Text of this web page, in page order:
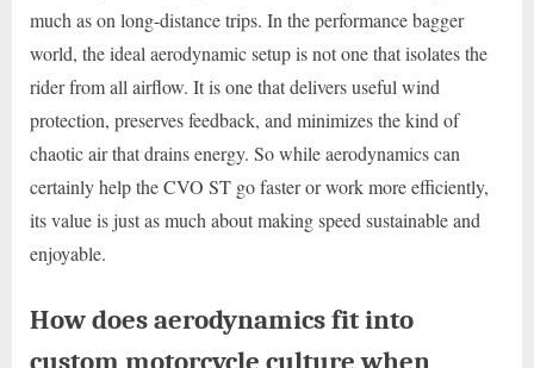
much as on long-distance trips. In the performance bagger
world, the ideal aerodynamic setup is not one that isolates the
rider from all airflow. It is one that delivers useful wind
protection, preserves feedback, and minimizes the kind of
chaotic air that drains energy. So while aerodynamics can
certainly help the CVO ST go faster or work more efficiently,
its value is just as much about making speed sustainable and
enjoyable.
How does aerodynamics fit into
custom motorcycle culture when